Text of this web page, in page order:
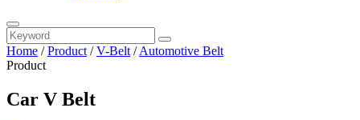
Home /Product /V-Belt /Automotive Belt
Product
Car V Belt